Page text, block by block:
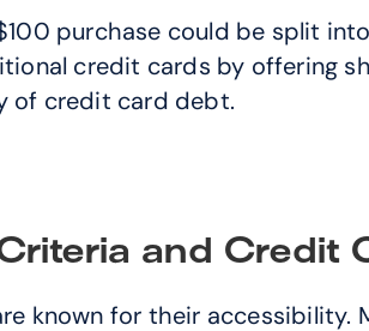
purchase could be split
credit cards by offering
of credit card debt.
and Credit
known for their